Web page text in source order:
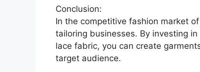
Conclusion:
In the competitive fashion market
tailoring businesses. By investing
lace fabric, you can create
target audience.